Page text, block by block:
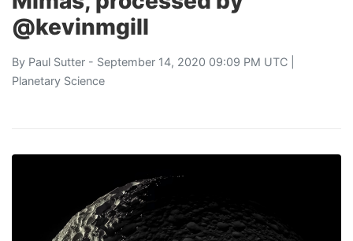
@kevinmgill
By Paul Sutter - September 14, 2020 09:09 PM UTC |
Planetary Science